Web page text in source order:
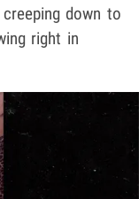
down to
right in